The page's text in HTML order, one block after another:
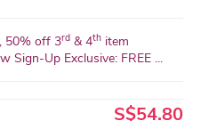
50% off 3rd & 4th item
Sign-Up Exclusive: FREE ...
S$54.80